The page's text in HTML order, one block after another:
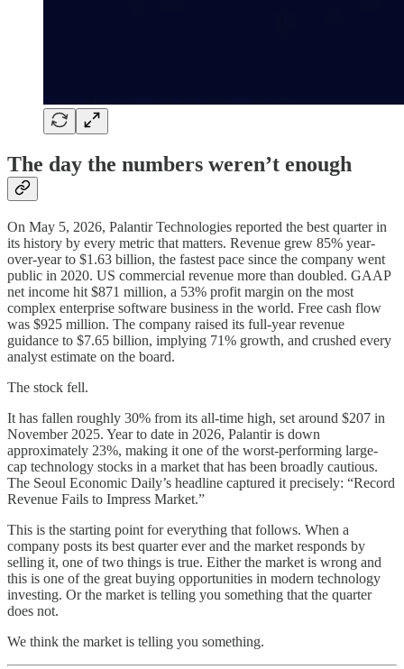
The day the numbers weren’t enough
On May 5, 2026, Palantir Technologies reported the best quarter in
its history by every metric that matters. Revenue grew 85% year-
over-year to $1.63 billion, the fastest pace since the company went
public in 2020. US commercial revenue more than doubled. GAAP
net income hit $871 million, a 53% profit margin on the most
complex enterprise software business in the world. Free cash flow
was $925 million. The company raised its full-year revenue
guidance to $7.65 billion, implying 71% growth, and crushed every
analyst estimate on the board.
The stock fell.
It has fallen roughly 30% from its all-time high, set around $207 in
November 2025. Year to date in 2026, Palantir is down
approximately 23%, making it one of the worst-performing large-
cap technology stocks in a market that has been broadly cautious.
The Seoul Economic Daily’s headline captured it precisely: “Record
Revenue Fails to Impress Market.”
This is the starting point for everything that follows. When a
company posts its best quarter ever and the market responds by
selling it, one of two things is true. Either the market is wrong and
this is one of the great buying opportunities in modern technology
investing. Or the market is telling you something that the quarter
does not.
We think the market is telling you something.